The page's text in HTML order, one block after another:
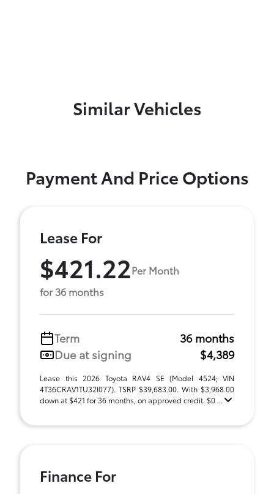
Similar Vehicles
Payment And Price Options
Lease For
$421.22Per Month
for 36 months
Term
36 months
Due at signing
$4,389
Lease this 2026 Toyota RAV4 SE (Model 4524; VIN
4T36CRAV1TU32I077). TSRP $39,683.00. With $3,968.00
down at $421 for 36 months, on approved credit. $0 ...
Finance For